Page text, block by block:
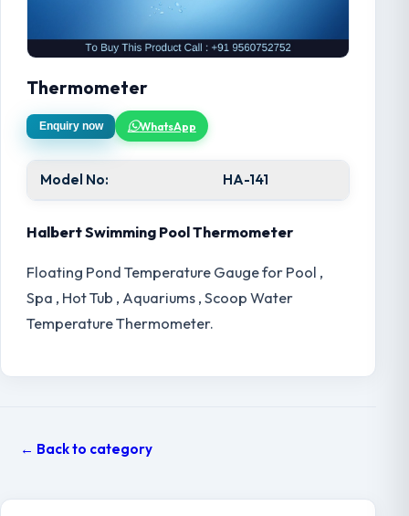
Thermometer
Enquiry now WhatsApp
Model No: HA-141
Halbert Swimming Pool Thermometer
Floating Pond Temperature Gauge for Pool ,
Spa , Hot Tub , Aquariums , Scoop Water
Temperature Thermometer.
← Back to category